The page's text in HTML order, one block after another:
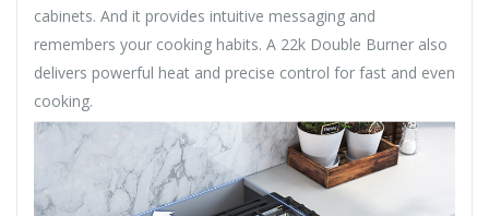
cabinets. And it provides intuitive messaging and
remembers your cooking habits. A 22k Double Burner also
delivers powerful heat and precise control for fast and even
cooking.